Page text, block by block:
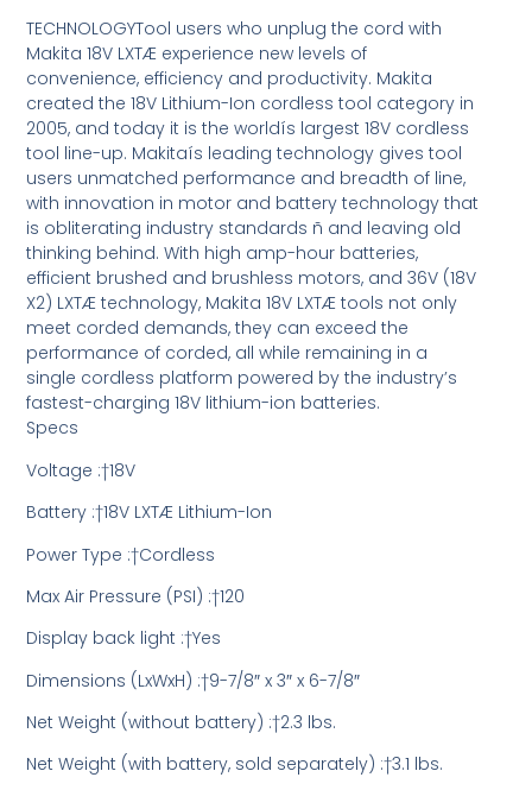
TECHNOLOGYTool users who unplug the cord with
Makita 18V LXTÆ experience new levels of
convenience, efficiency and productivity. Makita
created the 18V Lithium-Ion cordless tool category in
2005, and today it is the worldís largest 18V cordless
tool line-up. Makitaís leading technology gives tool
users unmatched performance and breadth of line,
with innovation in motor and battery technology that
is obliterating industry standards ñ and leaving old
thinking behind. With high amp-hour batteries,
efficient brushed and brushless motors, and 36V (18V
X2) LXTÆ technology, Makita 18V LXTÆ tools not only
meet corded demands, they can exceed the
performance of corded, all while remaining in a
single cordless platform powered by the industry’s
fastest-charging 18V lithium-ion batteries.
Specs
Voltage :†18V
Battery :†18V LXTÆ Lithium-Ion
Power Type :†Cordless
Max Air Pressure (PSI) :†120
Display back light :†Yes
Dimensions (LxWxH) :†9-7/8″ x 3″ x 6-7/8″
Net Weight (without battery) :†2.3 lbs.
Net Weight (with battery, sold separately) :†3.1 lbs.